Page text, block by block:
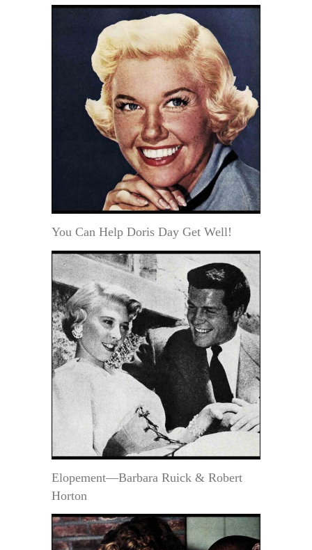
You Can Help Doris Day Get Well!
Elopement—Barbara Ruick & Robert
Horton